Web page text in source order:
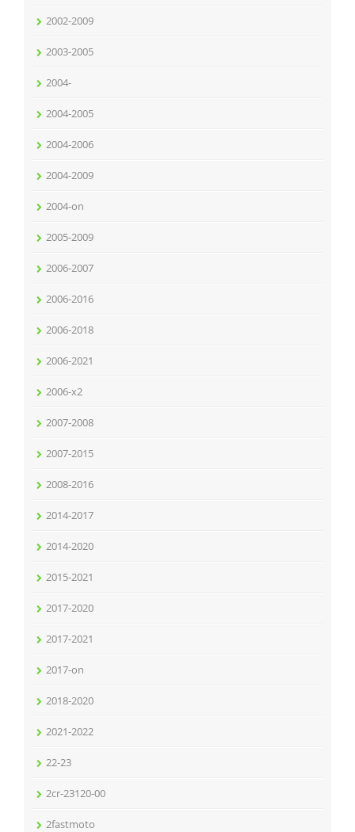
2002-2009
2003-2005
2004-
2004-2005
2004-2006
2004-2009
2004-on
2005-2009
2006-2007
2006-2016
2006-2018
2006-2021
2006-x2
2007-2008
2007-2015
2008-2016
2014-2017
2014-2020
2015-2021
2017-2020
2017-2021
2017-on
2018-2020
2021-2022
22-23
2cr-23120-00
2fastmoto